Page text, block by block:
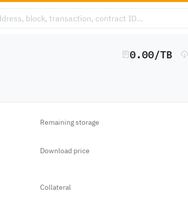
0.00/TB
Remaining storage
Download price
Collateral